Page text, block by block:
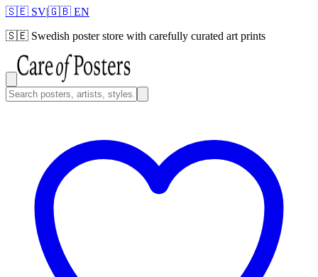
🇸🇪 SV|🇬🇧 EN
🇸🇪 Swedish poster store with carefully curated art prints